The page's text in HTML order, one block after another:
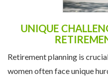
UNIQUE
Retirement planning is
women often face unique